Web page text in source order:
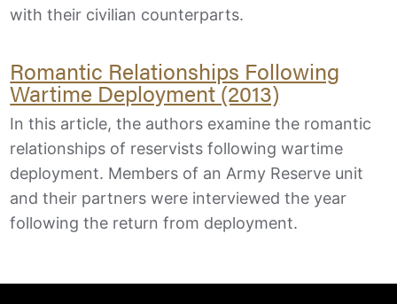
with their civilian counterparts.
Romantic Relationships Following
Wartime Deployment (2013)
In this article, the authors examine the romantic
relationships of reservists following wartime
deployment. Members of an Army Reserve unit
and their partners were interviewed the year
following the return from deployment.